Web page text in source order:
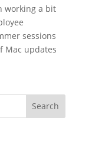
working a bit
sessions
Mac updates
Search